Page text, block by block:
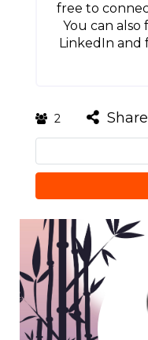
free to
You can
LinkedIn and
2 Share